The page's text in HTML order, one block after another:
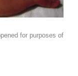
for purposes of